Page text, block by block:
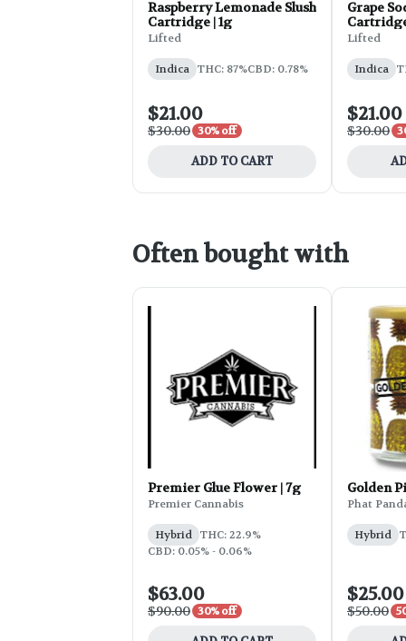
Raspberry Lemonade Slush
Cartridge | 1g
Lifted
Indica THC: 87%CBD: 0.78%
$21.00
$30.00 30% off
ADD TO CART
Grape
Lifted
Indica
$21.00
$30.00
Often bought with
Premier Glue Flower | 7g
Premier Cannabis
Hybrid THC: 22.9%
CBD: 0.05% - 0.06%
$63.00
$90.00 30% off
Golden
Phat
Hybrid
$25.00
$50.00